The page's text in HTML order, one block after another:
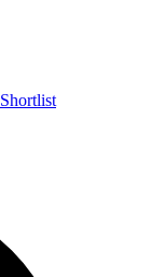
Shortlist